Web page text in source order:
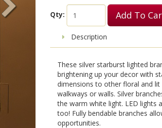
Qty: Add To
Description
These silver starburst lighted
brightening up your decor with
dimensions to other floral and
walkways or walls. Silver
the warm white light. LED lights
too! Fully bendable branches
opportunities.